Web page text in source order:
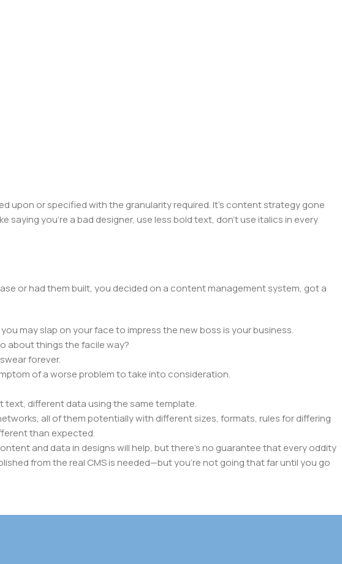
upon or specified with the granularity required. It's content strategy gone
saying you're a bad designer, use less bold text, don't use italics in every
or had them built, you decided on a content management system, got a
may slap on your face to impress the new boss is your business.
about things the facile way?
forever.
of a worse problem to take into consideration.
different data using the same template.
all of them potentially with different sizes, formats, rules for differing
than expected.
and data in designs will help, but there's no guarantee that every oddity
from the real CMS is needed—but you’re not going that far until you go